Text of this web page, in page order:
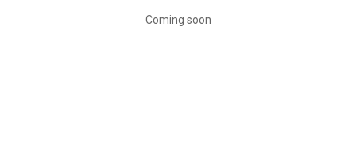
Coming soon